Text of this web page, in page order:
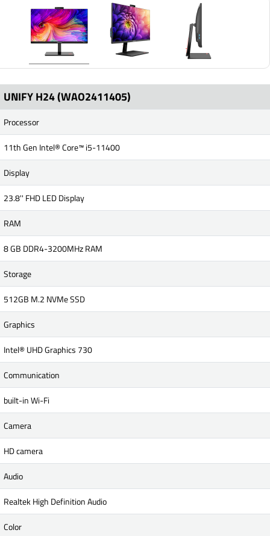
UNIFY H24 (WAO2411405)
Processor
11th Gen Intel® Core™ i5-11400
Display
23.8'' FHD LED Display
RAM
8 GB DDR4-3200MHz RAM
Storage
512GB M.2 NVMe SSD
Graphics
Intel® UHD Graphics 730
Communication
built-in Wi-Fi
Camera
HD camera
Audio
Realtek High Definition Audio
Color